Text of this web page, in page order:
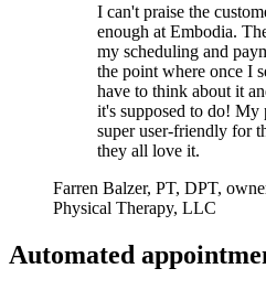
I can't praise the
enough at Embodia.
my scheduling and
the point where once I
have to think about it
it's supposed to do! My
super user-friendly for
they all love it.
Farren Balzer, PT, DPT,
Physical Therapy, LLC
Automated